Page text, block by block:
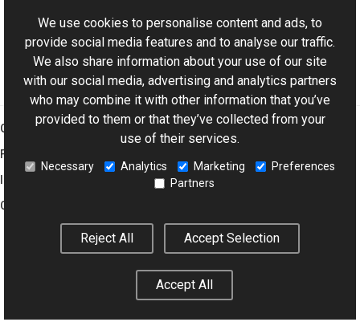
Aurigma.GraphicsMill Namespace
Graphics Mill
Features
Company
Legal Notice
We use cookies to personalise content and ads, to
provide social media features and to analyse our traffic.
We also share information about your use of our site
with our social media, advertising and analytics partners
who may combine it with other information that you’ve
provided to them or that they’ve collected from your
use of their services.
Necessary Analytics Marketing
Preferences
Partners
Reject All Accept Selection
Accept All